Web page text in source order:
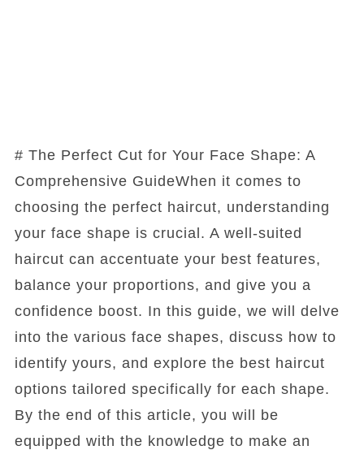
# The Perfect Cut for Your Face Shape: A
Comprehensive GuideWhen it comes to
choosing the perfect haircut, understanding
your face shape is crucial. A well-suited
haircut can accentuate your best features,
balance your proportions, and give you a
confidence boost. In this guide, we will delve
into the various face shapes, discuss how to
identify yours, and explore the best haircut
options tailored specifically for each shape.
By the end of this article, you will be
equipped with the knowledge to make an